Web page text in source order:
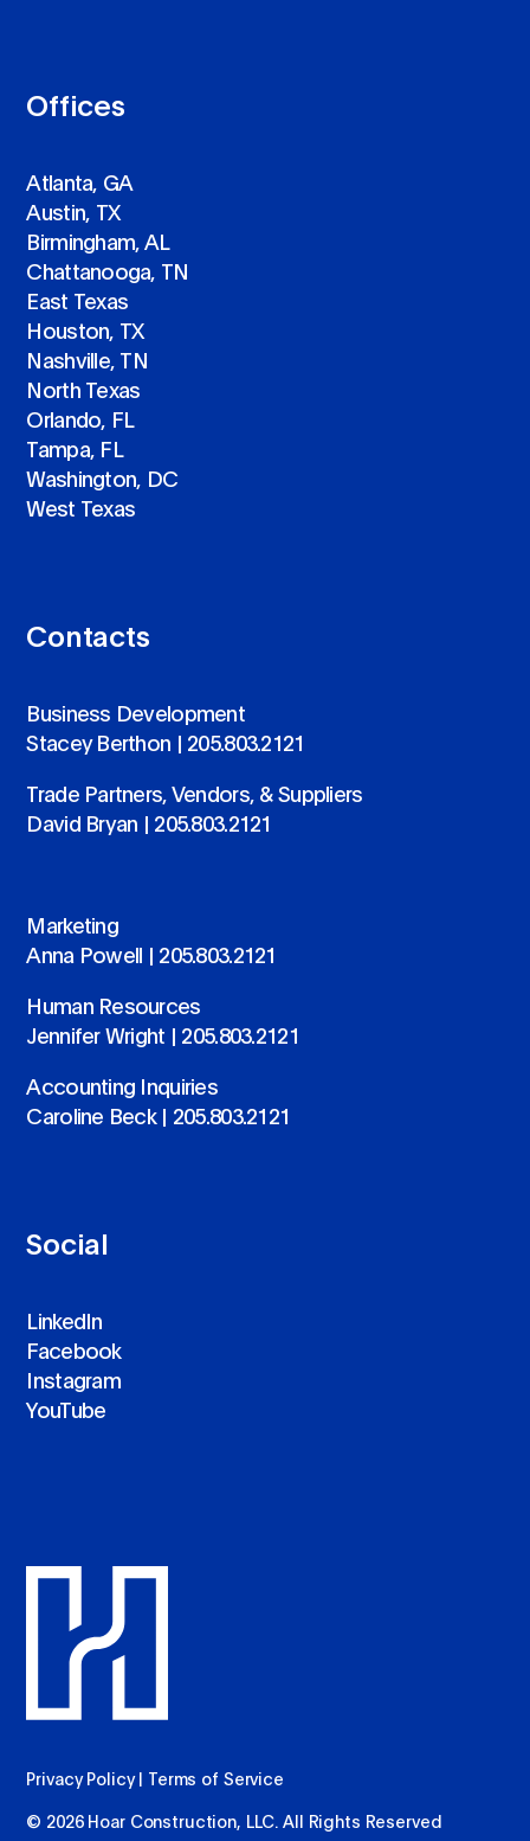
Offices
Atlanta, GA
Austin, TX
Birmingham, AL
Chattanooga, TN
East Texas
Houston, TX
Nashville, TN
North Texas
Orlando, FL
Tampa, FL
Washington, DC
West Texas
Contacts
Business Development
Stacey Berthon | 205.803.2121
Trade Partners, Vendors, & Suppliers
David Bryan | 205.803.2121
Marketing
Anna Powell | 205.803.2121
Human Resources
Jennifer Wright | 205.803.2121
Accounting Inquiries
Caroline Beck | 205.803.2121
Social
LinkedIn
Facebook
Instagram
YouTube
Privacy Policy| Terms of Service
© 2026 Hoar Construction, LLC. All Rights Reserved